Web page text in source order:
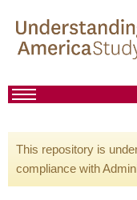
This repository is
compliance with